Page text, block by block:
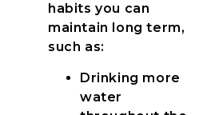
habits you can
maintain long term,
such as:
Drinking more
water